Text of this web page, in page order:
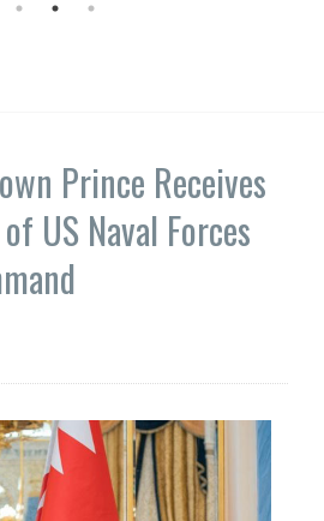
Prince Receives
US Naval Forces